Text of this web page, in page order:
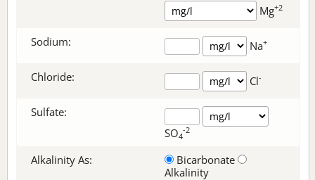
Mg+2
Sodium: Na+
Chloride: Cl-
Sulfate:
SO4
-2
Alkalinity As:
Bicarbonate
Alkalinity